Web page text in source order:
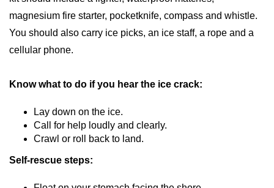
magnesium fire starter, pocketknife, compass and whistle.
You should also carry ice picks, an ice staff, a rope and a
cellular phone.
Know what to do if you hear the ice crack:
Lay down on the ice.
Call for help loudly and clearly.
Crawl or roll back to land.
Self-rescue steps: